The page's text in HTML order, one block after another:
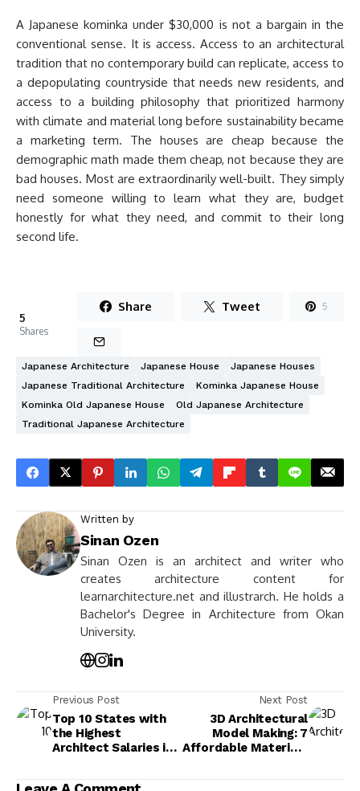
A Japanese kominka under $30,000 is not a bargain in the
conventional sense. It is access. Access to an architectural
tradition that no contemporary build can replicate, access to
a depopulating countryside that needs new residents, and
access to a building philosophy that prioritized harmony
with climate and material long before sustainability became
a marketing term. The houses are cheap because the
demographic math made them cheap, not because they are
bad houses. Most are extraordinarily well-built. They simply
need someone willing to learn what they are, budget
honestly for what they need, and commit to their long
second life.
5
Shares
Share Tweet 5
Japanese Architecture Japanese House
Japanese Houses
Japanese Traditional Architecture
Kominka Japanese House
Kominka Old Japanese House
Old Japanese Architecture
Traditional Japanese Architecture
Written by
Sinan Ozen
Sinan Ozen is an architect and writer who
creates architecture content for
learnarchitecture.net and illustrarch. He holds a
Bachelor's Degree in Architecture from Okan
University.
Previous Post
Top 10 States with
the Highest
Architect Salaries in
Next Post
3D Architectural
Model Making: 7
Affordable Materials